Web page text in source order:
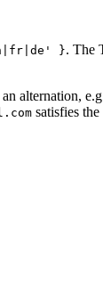
}. The
alternation,
satisfies